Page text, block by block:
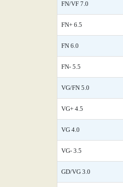
FN/VF 7.0
FN+ 6.5
FN 6.0
FN- 5.5
VG/FN 5.0
VG+ 4.5
VG 4.0
VG- 3.5
GD/VG 3.0